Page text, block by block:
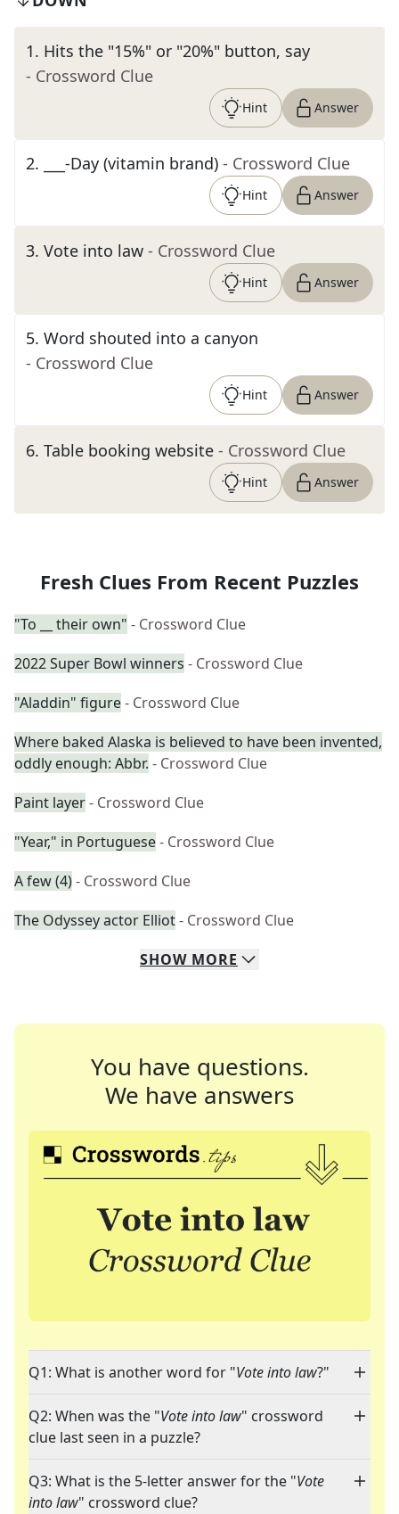
1. Hits the "15%" or "20%" button, say
- Crossword Clue
Hint Answer
2. ___-Day (vitamin brand) - Crossword Clue
Hint Answer
3. Vote into law - Crossword Clue
Hint Answer
5. Word shouted into a canyon
- Crossword Clue
Hint Answer
6. Table booking website - Crossword Clue
Hint Answer
Fresh Clues From Recent Puzzles
"To __ their own" - Crossword Clue
2022 Super Bowl winners - Crossword Clue
"Aladdin" figure- Crossword Clue
Where baked Alaska is believed to have been invented,
oddly enough: Abbr. - Crossword Clue
Paint layer- Crossword Clue
"Year," in Portuguese- Crossword Clue
A few (4)- Crossword Clue
The Odyssey actor Elliot- Crossword Clue
SHOW MORE
You have questions.
We have answers
Q1: What is another word for "Vote into law?"
Q2: When was the "Vote into law" crossword
clue last seen in a puzzle?
Q3: What is the 5-letter answer for the "Vote
into law" crossword clue?